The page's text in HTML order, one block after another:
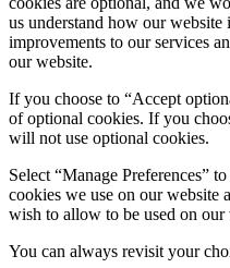
us understand how our website
improvements to our services
our website.
If you choose to “Accept
of optional cookies. If you
will not use optional cookies.
Select “Manage Preferences”
cookies we use on our website
wish to allow to be used on our
You can always revisit your